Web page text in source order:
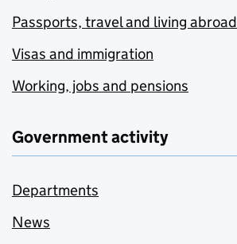
Passports, travel and living abroad
Visas and immigration
Working, jobs and pensions
Government activity
Departments
News